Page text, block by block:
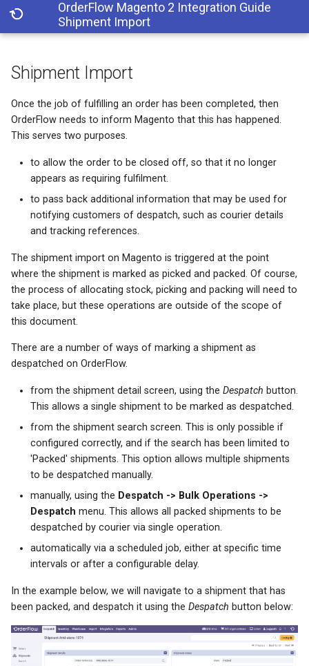
OrderFlow Magento 2 Integration Guide
Shipment Import
y
e
r
t
s
e
a
Shipment Import
Once the job of fulfilling an order has been completed, then
OrderFlow needs to inform Magento that this has happened.
This serves two purposes.
to allow the order to be closed off, so that it no longer
appears as requiring fulfilment.
to pass back additional information that may be used for
notifying customers of despatch, such as courier details
and tracking references.
The shipment import on Magento is triggered at the point
where the shipment is marked as picked and packed. Of course,
the process of allocating stock, picking and packing will need to
take place, but these operations are outside of the scope of
this document.
There are a number of ways of marking a shipment as
despatched on OrderFlow.
from the shipment detail screen, using the Despatch button.
This allows a single shipment to be marked as despatched.
from the shipment search screen. This is only possible if
configured correctly, and if the search has been limited to
'Packed' shipments. This option allows multiple shipments
to be despatched manually.
manually, using the Despatch -> Bulk Operations ->
Despatch menu. This allows all packed shipments to be
despatched by courier via single operation.
automatically via a scheduled job, either at specific time
intervals or after a configurable delay.
In the example below, we will navigate to a shipment that has
been packed, and despatch it using the Despatch button below: